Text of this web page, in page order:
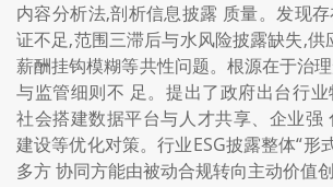
内容分析法,剖析信息披露 质量。发现
证不足,范围三滞后与水风险披露缺失,供
薪酬挂钩模糊等共性问题。根源在于治
与监管细则不 足。提出了政府出台行业
社会搭建数据平台与人才共享、企业强
建设等优化对策。行业ESG披露整体“形
多方 协同方能由被动合规转向主动价值创